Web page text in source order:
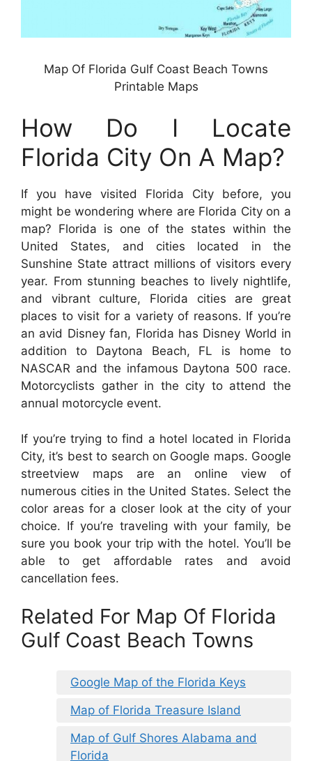
Map Of Florida Gulf Coast Beach Towns
Printable Maps
How Do I Locate
Florida City On A Map?
If you have visited Florida City before, you
might be wondering where are Florida City on a
map? Florida is one of the states within the
United States, and cities located in the
Sunshine State attract millions of visitors every
year. From stunning beaches to lively nightlife,
and vibrant culture, Florida cities are great
places to visit for a variety of reasons. If you’re
an avid Disney fan, Florida has Disney World in
addition to Daytona Beach, FL is home to
NASCAR and the infamous Daytona 500 race.
Motorcyclists gather in the city to attend the
annual motorcycle event.
If you’re trying to find a hotel located in Florida
City, it’s best to search on Google maps. Google
streetview maps are an online view of
numerous cities in the United States. Select the
color areas for a closer look at the city of your
choice. If you’re traveling with your family, be
sure you book your trip with the hotel. You’ll be
able to get affordable rates and avoid
cancellation fees.
Related For Map Of Florida
Gulf Coast Beach Towns
Google Map of the Florida Keys
Map of Florida Treasure Island
Map of Gulf Shores Alabama and
Florida